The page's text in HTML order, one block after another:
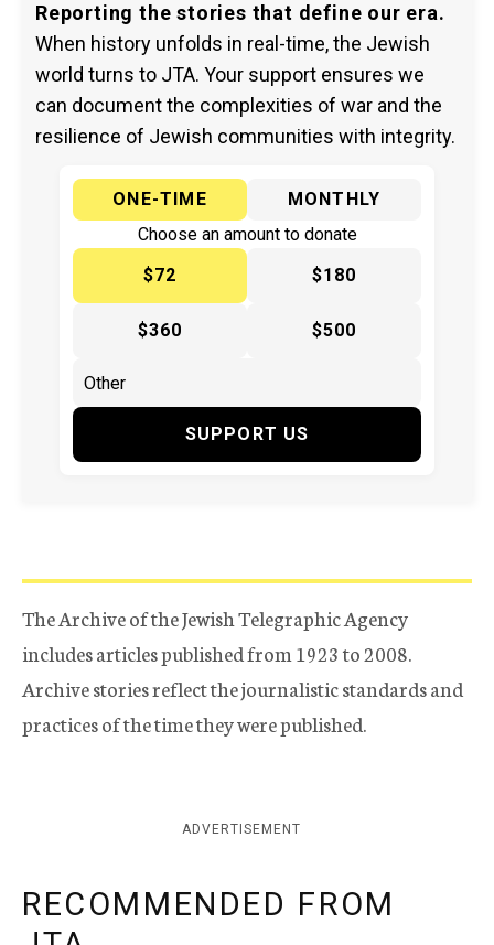
Reporting the stories that define our era.
When history unfolds in real-time, the Jewish
world turns to JTA. Your support ensures we
can document the complexities of war and the
resilience of Jewish communities with integrity.
ONE-TIME
MONTHLY
Choose an amount to donate
$72
$180
$360 $500
SUPPORT US
The Archive of the Jewish Telegraphic Agency
includes articles published from 1923 to 2008.
Archive stories reflect the journalistic standards and
practices of the time they were published.
ADVERTISEMENT
RECOMMENDED FROM